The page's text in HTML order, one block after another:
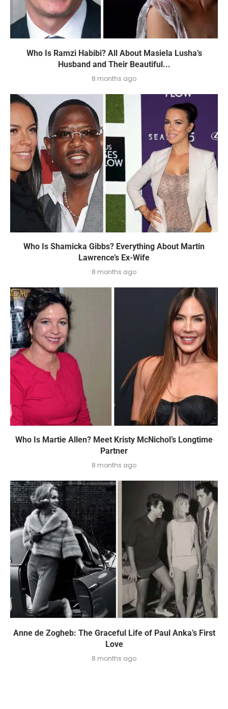
Who Is Ramzi Habibi? All About Masiela Lusha’s
Husband and Their Beautiful...
8 months ago
Who Is Shamicka Gibbs? Everything About Martin
Lawrence’s Ex-Wife
8 months ago
Who Is Martie Allen? Meet Kristy McNichol’s Longtime
Partner
8 months ago
Anne de Zogheb: The Graceful Life of Paul Anka’s First
Love
8 months ago